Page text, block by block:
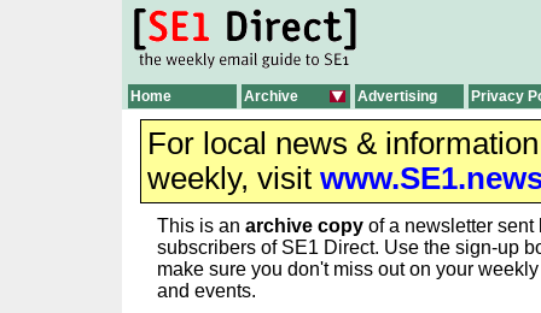
Home Archive Advertising Privacy
For local news &
weekly, visit
This is an archive copy of a newsletter sent
subscribers of SE1 Direct. Use the sign-up
make sure you don't miss out on your
and events.